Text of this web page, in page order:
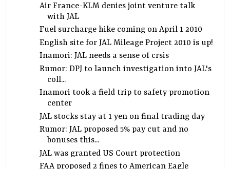
Air France-KLM denies joint venture talk
with JAL
Fuel surcharge hike coming on April 1 2010
English site for JAL Mileage Project 2010 is up!
Inamori: JAL needs a sense of crsis
Rumor: DPJ to launch investigation into JAL's
coll...
Inamori took a field trip to safety promotion
center
JAL stocks stay at 1 yen on final trading day
Rumor: JAL proposed 5% pay cut and no
bonuses this...
JAL was granted US Court protection
FAA proposed 2 fines to American Eagle